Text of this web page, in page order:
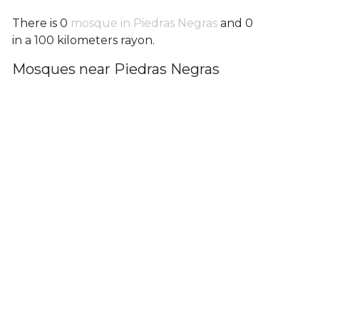
There is 0 mosque in Piedras Negras and 0
in a 100 kilometers rayon.
Mosques near Piedras Negras